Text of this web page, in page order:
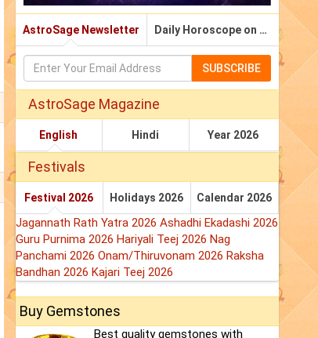
AstroSage Newsletter Daily Horoscope on Email
SUBSCRIBE
AstroSage Magazine
English Hindi Year 2026
Festivals
Festival 2026 Holidays 2026 Calendar 2026
Jagannath Rath Yatra 2026 Ashadhi Ekadashi 2026
Guru Purnima 2026 Hariyali Teej 2026 Nag
Panchami 2026 Onam/Thiruvonam 2026 Raksha
Bandhan 2026 Kajari Teej 2026
Buy Gemstones
Best quality gemstones with